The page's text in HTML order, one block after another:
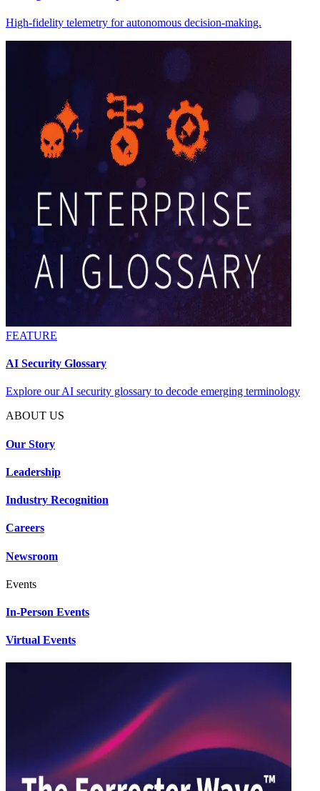
High-fidelity telemetry for autonomous decision-making.
FEATURE
AI Security Glossary
Explore our AI security glossary to decode emerging terminology
ABOUT US
Our Story
Leadership
Industry Recognition
Careers
Newsroom
Events
In-Person Events
Virtual Events